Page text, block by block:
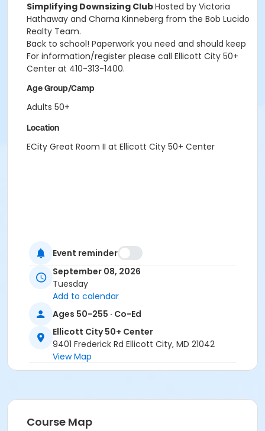
Simplifying Downsizing ClubHosted by Victoria
Hathaway and Charna Kinneberg from the Bob Lucido
Realty Team.
Back to school! Paperwork you need and should keep
For information/register please call Ellicott City 50+
Center at 410-313-1400.
Age Group/Camp
Adults 50+
Location
ECity Great Room II at Ellicott City 50+ Center
Event reminder
September 08, 2026
Tuesday
Add to calendar
Ages 50-255 · Co-Ed
Ellicott City 50+ Center
9401 Frederick Rd Ellicott City, MD 21042
View Map
Course Map